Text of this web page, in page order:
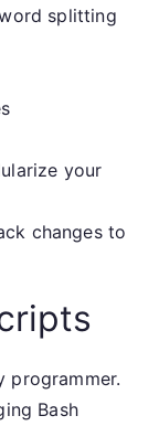
splitting
your
changes to
programmer.
Bash